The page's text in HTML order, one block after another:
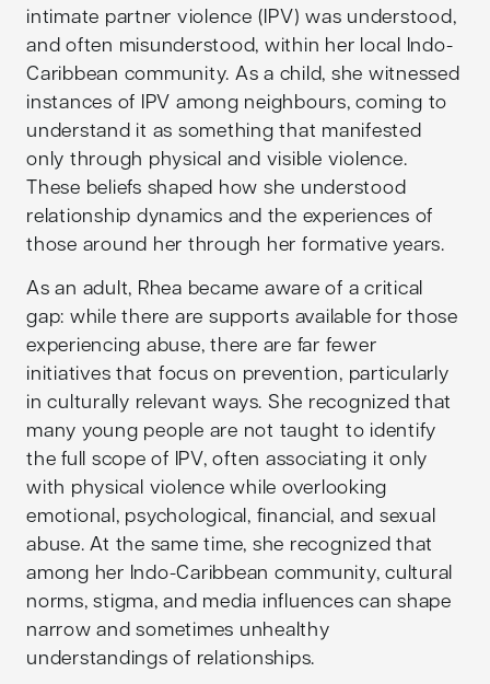
intimate partner violence (IPV) was understood,
and often misunderstood, within her local Indo-
Caribbean community. As a child, she witnessed
instances of IPV among neighbours, coming to
understand it as something that manifested
only through physical and visible violence.
These beliefs shaped how she understood
relationship dynamics and the experiences of
those around her through her formative years.
As an adult, Rhea became aware of a critical
gap: while there are supports available for those
experiencing abuse, there are far fewer
initiatives that focus on prevention, particularly
in culturally relevant ways. She recognized that
many young people are not taught to identify
the full scope of IPV, often associating it only
with physical violence while overlooking
emotional, psychological, financial, and sexual
abuse. At the same time, she recognized that
among her Indo-Caribbean community, cultural
norms, stigma, and media influences can shape
narrow and sometimes unhealthy
understandings of relationships.